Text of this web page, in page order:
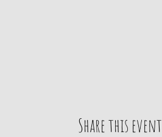
Share this event